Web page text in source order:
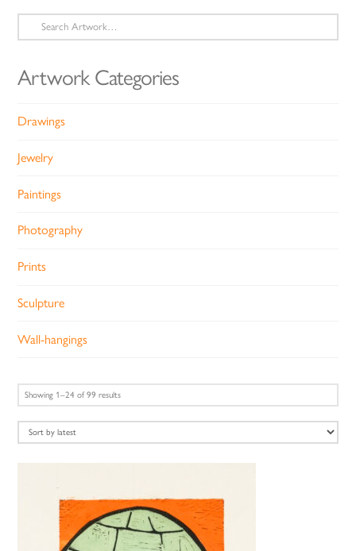
Showing 1–24 of 99 resultsSorted
Search
for:
Artwork Categories
Drawings
Jewelry
Paintings
Photography
Prints
Sculpture
Wall-hangings